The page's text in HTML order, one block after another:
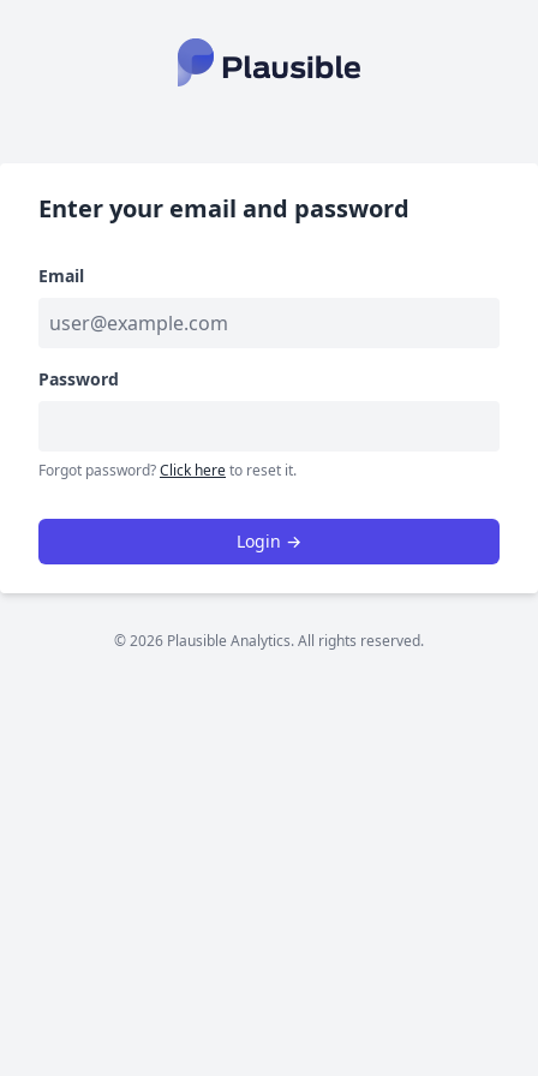
Enter your email and password
Email
Password
Forgot password?Click hereto reset it.
Login →
© 2026 Plausible Analytics. All rights reserved.